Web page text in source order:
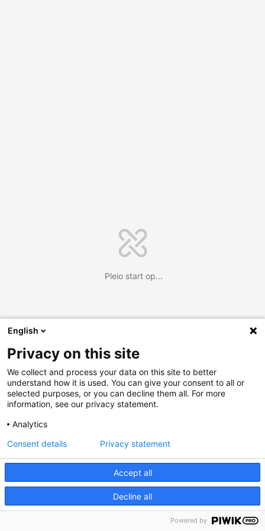
Pleio start op...
English
Privacy on this site
We collect and process your data on this site to better
understand how it is used. You can give your consent to all or
selected purposes, or you can decline them all. For more
information, see our privacy statement.
Analytics
Accept all
Decline all
Consent details Privacy statement
Powered by